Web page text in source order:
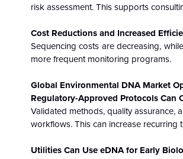
risk assessment. This supports
Cost Reductions and Increased
Sequencing costs are decreasing,
more frequent monitoring programs.
Global Environmental DNA Market
Regulatory-Approved Protocols Can
Validated methods, quality assurance,
workflows. This can increase recurring
Utilities Can Use eDNA for Early